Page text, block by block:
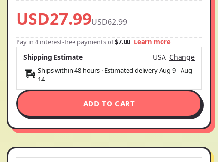
USD27.99USD62.99
Pay in 4 interest-free payments of$7.00 Learn more
Shipping Estimate USA Change
Ships within 48 hours · Estimated deliveryAug 9-Aug
14
ADD TO CART